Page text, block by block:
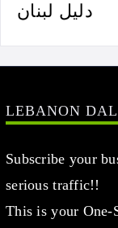
دليل لبنان
LEBANON
Subscribe your
serious traffic!!
This is your One-